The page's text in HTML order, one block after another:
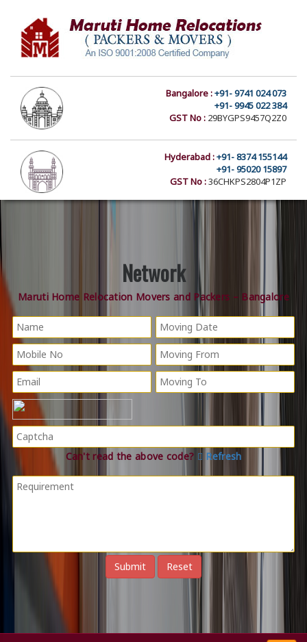
Bangalore :+91- 9741 024 073
+91- 9945 022 384
GST No : 29BYGPS9457Q2Z0
Hyderabad :+91- 8374 155144
+91- 95020 15897
GST No :36CHKPS2804P1ZP
Network
Maruti Home Relocation Movers and Packers – Bangalore
Can't read the above code? Refresh